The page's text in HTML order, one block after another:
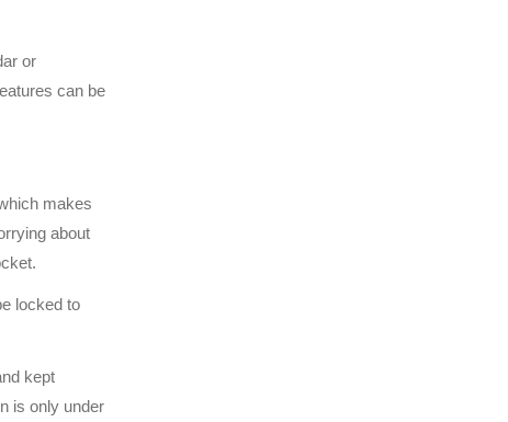
or
can be
makes
about
locked to
kept
is only under